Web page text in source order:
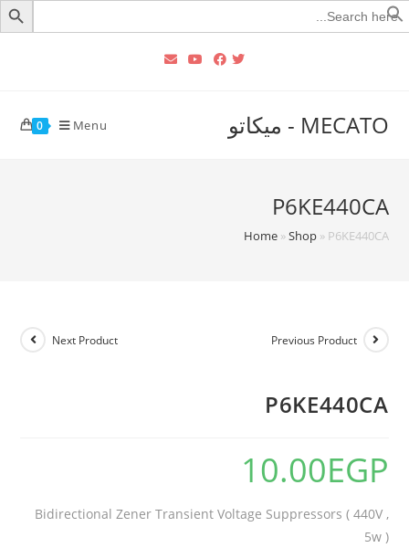
Search
for:
MECATO - ميكاتو 0 Menu
P6KE440CA
Home»Shop» P6KE440CA
Previous Product
Next Product
P6KE440CA
10.00EGP
Bidirectional Zener Transient Voltage Suppressors ( 440V ,
5w )